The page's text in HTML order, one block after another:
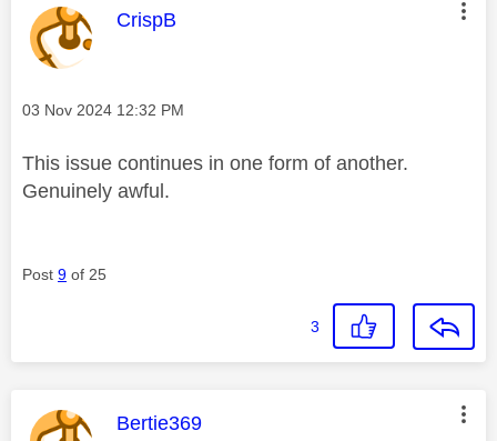
This message was authored by:
CrispB
Message posted on
‎03 Nov 2024 12:32 PM
This issue continues in one form of another.
Genuinely awful.
Post 9 of 25
3
This message was authored by:
Bertie369